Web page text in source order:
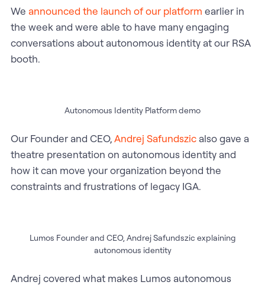
We announced the launch of our platform earlier in
the week and were able to have many engaging
conversations about autonomous identity at our RSA
booth.
Autonomous Identity Platform demo
Our Founder and CEO,Andrej Safundszicalso gave a
theatre presentation on autonomous identity and
how it can move your organization beyond the
constraints and frustrations of legacy IGA.
Lumos Founder and CEO, Andrej Safundszic explaining
autonomous identity
Andrej covered what makes Lumos autonomous